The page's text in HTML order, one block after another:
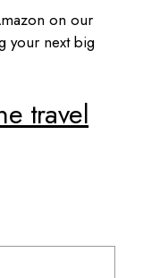
on our
your next big
travel